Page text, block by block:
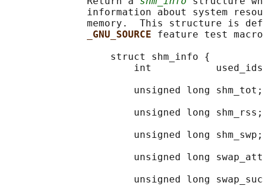
information about system
memory.  This structure is
_GNU_SOURCE feature test
                  struct shm_info {
int
unsigned long
unsigned long
unsigned long
unsigned long
unsigned long